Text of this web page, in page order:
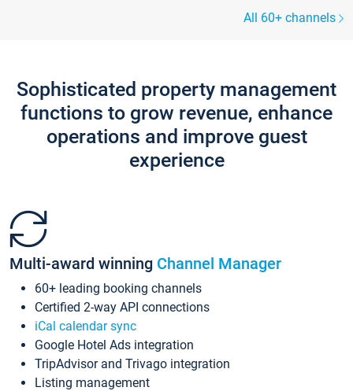
All 60+ channels
Sophisticated property management
functions to grow revenue, enhance
operations and improve guest
experience
Multi-award winning Channel Manager
60+ leading booking channels
Certified 2-way API connections
iCal calendar sync
Google Hotel Ads integration
TripAdvisor and Trivago integration
Listing management